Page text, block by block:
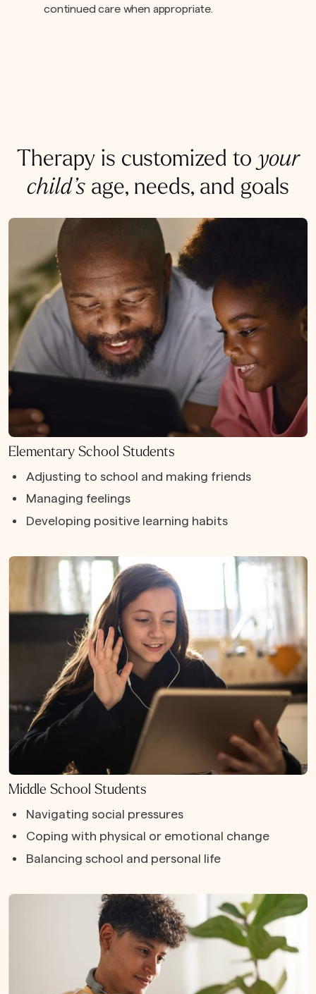
continued care when appropriate.
Therapy is customized to your
child’s age, needs, and goals
Elementary School Students
Adjusting to school and making friends
Managing feelings
Developing positive learning habits
Middle School Students
Navigating social pressures
Coping with physical or emotional change
Balancing school and personal life